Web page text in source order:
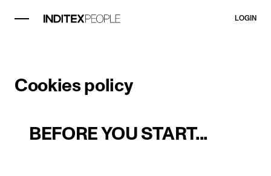
LOGIN
Cookies policy
BEFORE YOU START...